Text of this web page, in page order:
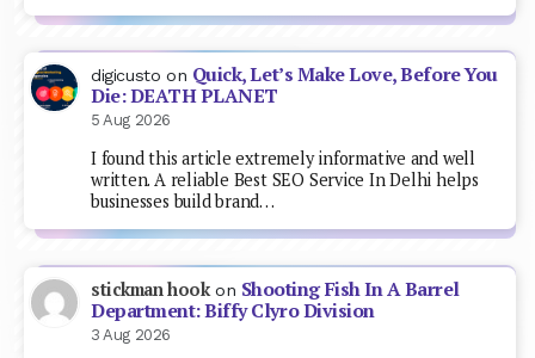
digicusto on Quick, Let’s Make Love, Before You
Die: DEATH PLANET
5 Aug 2026
I found this article extremely informative and well
written. A reliable Best SEO Service In Delhi helps
businesses build brand…
stickman hookon Shooting Fish In A Barrel
Department: Biffy Clyro Division
3 Aug 2026